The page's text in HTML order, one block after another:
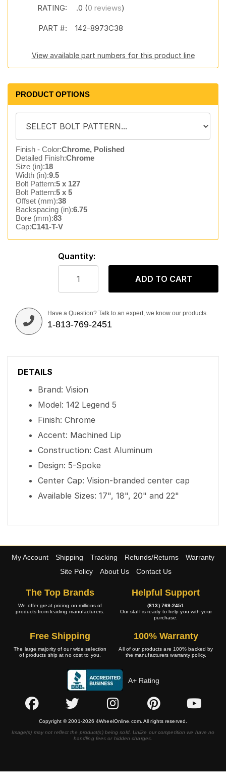
RATING: .0 (0 reviews)
PART #: 142-8973C38
View available part numbers for this product line
PRODUCT OPTIONS
Finish - Color:Chrome, Polished
Detailed Finish:Chrome
Size (in):18
Width (in):9.5
Bolt Pattern:5 x 127
Bolt Pattern:5 x 5
Offset (mm):38
Backspacing (in):6.75
Bore (mm):83
Cap:C141-T-V
Quantity:
ADD TO CART
Have a Question? Talk to an expert, we know our products.
1-813-769-2451
DETAILS
Brand: Vision
Model: 142 Legend 5
Finish: Chrome
Accent: Machined Lip
Construction: Cast Aluminum
Design: 5-Spoke
Center Cap: Vision-branded center cap
Available Sizes: 17", 18", 20" and 22"
My Account Shipping Tracking Refunds/Returns
Warranty
Site Policy
About Us Contact Us
The Top Brands
We offer great pricing on millions of
products from leading manufacturers.
Helpful Support
(813) 769-2451
Our staff is ready to help you with your
purchase.
Free Shipping
The large majority of our wide selection
of products ship at no cost to you.
100% Warranty
All of our products are 100% backed by
the manufacturers warranty policy.
A+ Rating
Copyright © 2001-2026 4WheelOnline.com. All rights reserved.
Image(s) may not reflect the product(s) being sold. Unlike our competition we have no
handling fees or hidden charges.